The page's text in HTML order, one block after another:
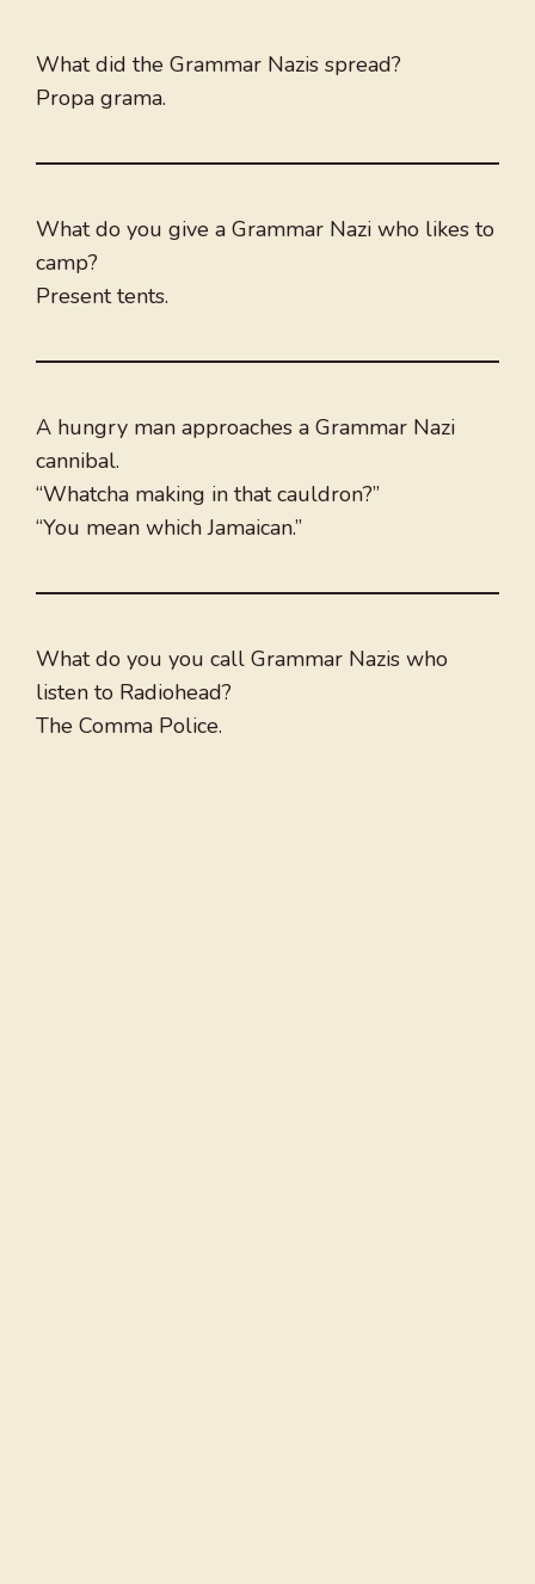
What did the Grammar Nazis spread?
Propa grama.
What do you give a Grammar Nazi who likes to
camp?
Present tents.
A hungry man approaches a Grammar Nazi
cannibal.
“Whatcha making in that cauldron?”
“You mean which Jamaican.”
What do you you call Grammar Nazis who
listen to Radiohead?
The Comma Police.